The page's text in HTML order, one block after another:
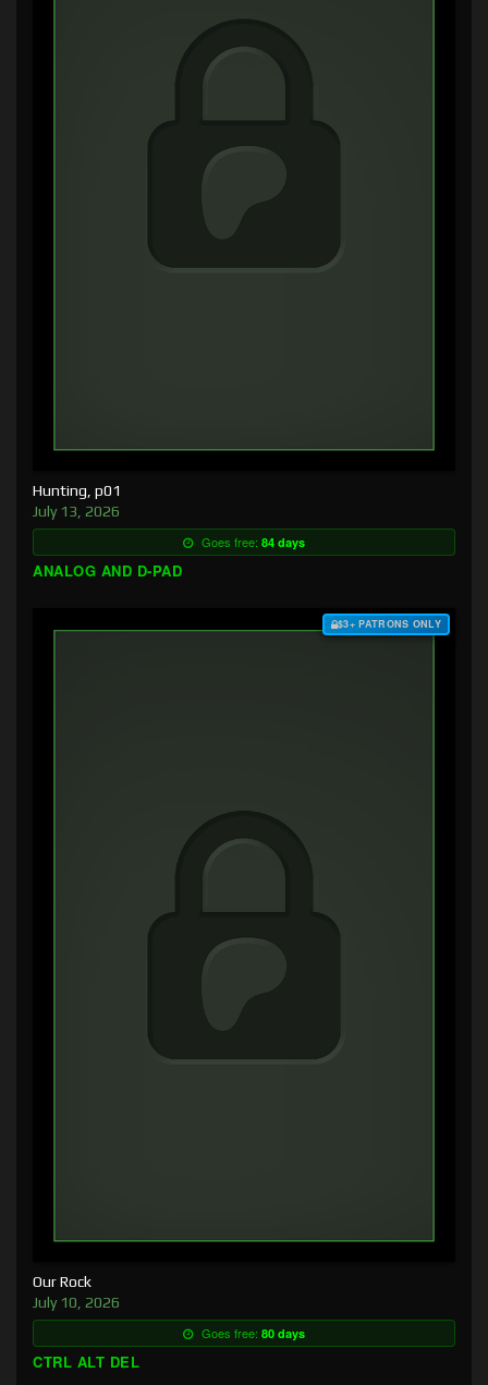
Hunting, p01
July 13, 2026
Goes free: 84 days
ANALOG AND D-PAD
$3+ PATRONS ONLY
Our Rock
July 10, 2026
Goes free: 80 days
CTRL ALT DEL